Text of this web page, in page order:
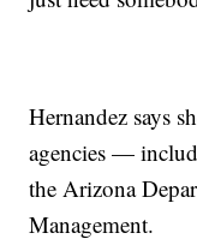
Hernandez says
agencies —
the Arizona
Management.